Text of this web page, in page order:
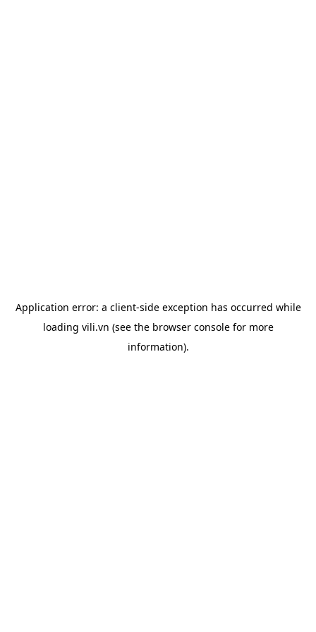
Application error: a client-side exception has occurred while
loading vili.vn (see the browser consolefor more
information).